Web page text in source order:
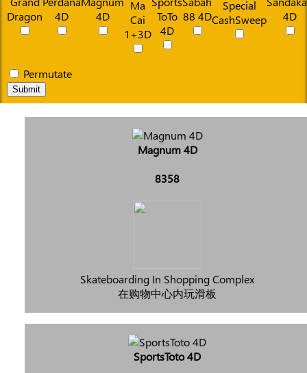
Permutate
Submit
Magnum 4D
8358
Skateboarding In Shopping Complex
在购物中心内玩滑板
SportsToto 4D